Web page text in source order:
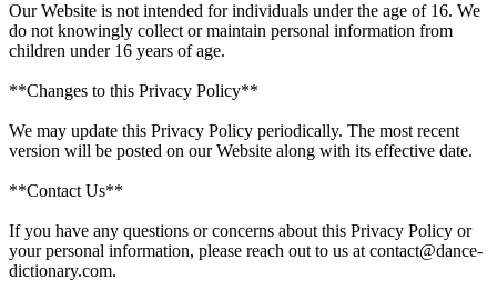
Our Website is not intended for individuals under the age of 16. We
do not knowingly collect or maintain personal information from
children under 16 years of age.
**Changes to this Privacy Policy**
We may update this Privacy Policy periodically. The most recent
version will be posted on our Website along with its effective date.
**Contact Us**
If you have any questions or concerns about this Privacy Policy or
your personal information, please reach out to us at contact@dance-
dictionary.com.